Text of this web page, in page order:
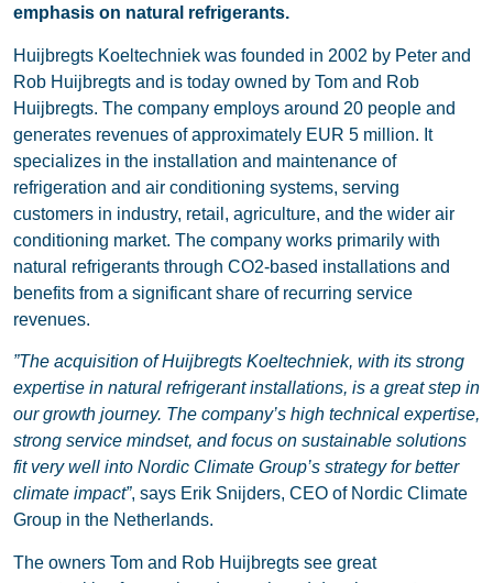
emphasis on natural refrigerants.
Huijbregts Koeltechniek was founded in 2002 by Peter and
Rob Huijbregts and is today owned by Tom and Rob
Huijbregts. The company employs around 20 people and
generates revenues of approximately EUR 5 million. It
specializes in the installation and maintenance of
refrigeration and air conditioning systems, serving
customers in industry, retail, agriculture, and the wider air
conditioning market. The company works primarily with
natural refrigerants through CO2-based installations and
benefits from a significant share of recurring service
revenues.
”The acquisition of Huijbregts Koeltechniek, with its strong
expertise in natural refrigerant installations, is a great step in
our growth journey. The company’s high technical expertise,
strong service mindset, and focus on sustainable solutions
fit very well into Nordic Climate Group’s strategy for better
climate impact”, says Erik Snijders, CEO of Nordic Climate
Group in the Netherlands.
The owners Tom and Rob Huijbregts see great